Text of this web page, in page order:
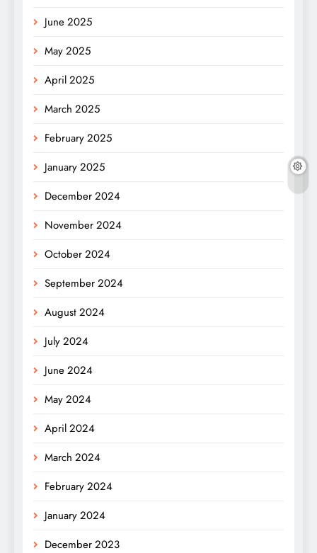
June 2025
May 2025
April 2025
March 2025
February 2025
January 2025
December 2024
November 2024
October 2024
September 2024
August 2024
July 2024
June 2024
May 2024
April 2024
March 2024
February 2024
January 2024
December 2023